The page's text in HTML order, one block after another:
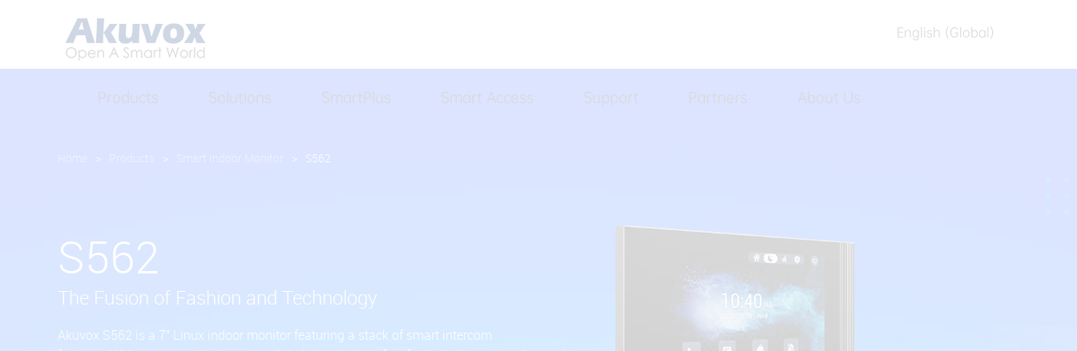
Products Solutions SmartPlus Smart Access Support Partners About Us
English (Global)
English (Australia)
> > > S562
S562
The Fusion of Fashion and Technology
Akuvox S562 is a 7" Linux indoor monitor featuring a stack of smart intercom